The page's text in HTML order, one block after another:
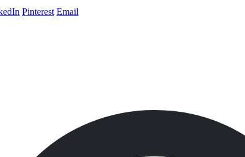
Pinterest Email